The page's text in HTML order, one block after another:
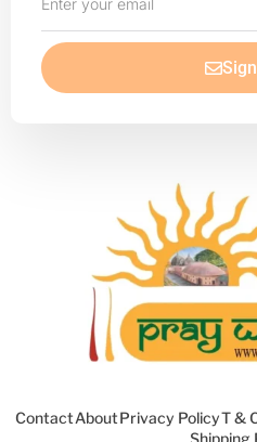
your
email
ContactAboutPrivacy PolicyT &
Shipping